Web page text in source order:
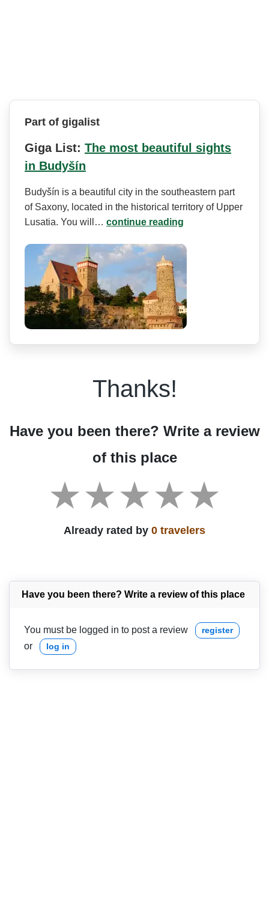
Part of gigalist
Giga List: The most beautiful sights
in Budyšín
Budyšín is a beautiful city in the southeastern part
of Saxony, located in the historical territory of Upper
Lusatia. You will… continue reading
Thanks!
Have you been there? Write a review
of this place
Already rated by 0 travelers
Have you been there? Write a review of this place
You must be logged in to post a review register
or log in